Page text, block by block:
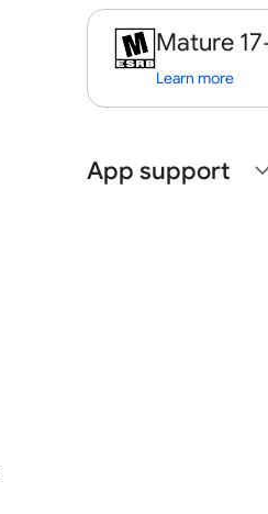
Mature
Learn more
App support